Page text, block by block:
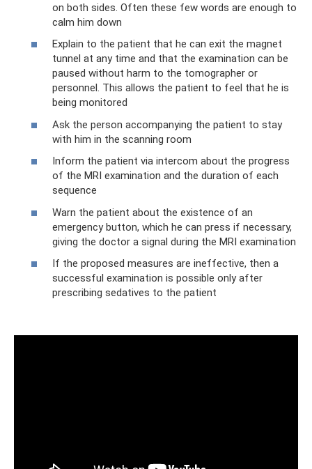
on both sides. Often these few words are enough to
calm him down
‍Explain to the patient that he can exit the magnet
tunnel at any time and that the examination can be
paused without harm to the tomographer or
personnel. This allows the patient to feel that he is
being monitored
‍Ask the person accompanying the patient to stay
with him in the scanning room
‍Inform the patient via intercom about the progress
of the MRI examination and the duration of each
sequence
‍Warn the patient about the existence of an
emergency button, which he can press if necessary,
giving the doctor a signal during the MRI examination
‍If the proposed measures are ineffective, then a
successful examination is possible only after
prescribing sedatives to the patient